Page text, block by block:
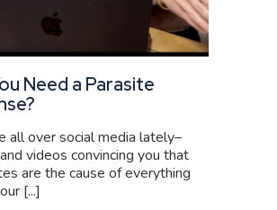
Need a Parasite
all over social media lately–
videos convincing you that
are the cause of everything
[...]